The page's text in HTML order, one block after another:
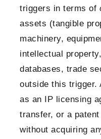
triggers in terms of
assets (tangible
machinery,
intellectual
databases, trade
outside this trigger.
as an IP licensing
transfer, or a
without acquiring